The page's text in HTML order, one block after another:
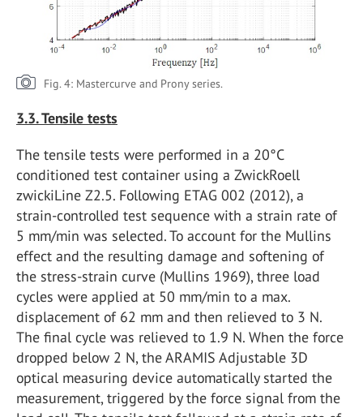
Fig. 4: Mastercurve and Prony series.
3.3. Tensile tests
The tensile tests were performed in a 20°C
conditioned test container using a ZwickRoell
zwickiLine Z2.5. Following ETAG 002 (2012), a
strain-controlled test sequence with a strain rate of
5 mm/min was selected. To account for the Mullins
effect and the resulting damage and softening of
the stress-strain curve (Mullins 1969), three load
cycles were applied at 50 mm/min to a max.
displacement of 62 mm and then relieved to 3 N.
The final cycle was relieved to 1.9 N. When the force
dropped below 2 N, the ARAMIS Adjustable 3D
optical measuring device automatically started the
measurement, triggered by the force signal from the